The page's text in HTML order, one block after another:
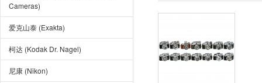
Cameras)
爱克山泰 (Exakta)
柯达 (Kodak Dr. Nagel)
尼康 (Nikon)